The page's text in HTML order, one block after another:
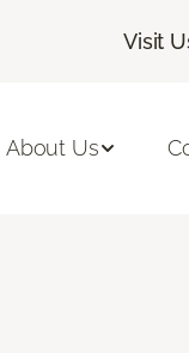
Visit
About Us